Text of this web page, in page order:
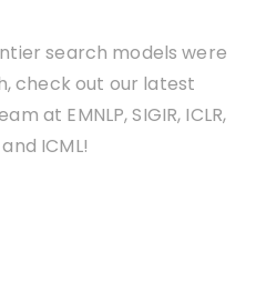
search models were
check out our latest
at EMNLP, SIGIR, ICLR,
ICML!